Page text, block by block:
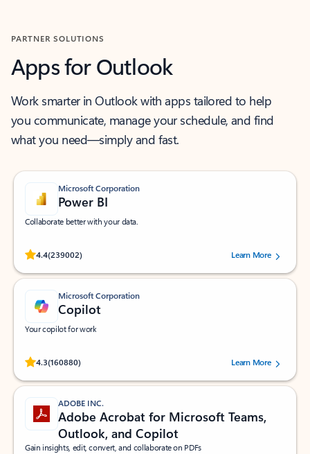
PARTNER SOLUTIONS
Apps for Outlook
Work smarter in Outlook with apps tailored to help
you communicate, manage your schedule, and find
what you need—simply and fast.
Microsoft Corporation
Power BI
Collaborate better with your data.
4.4(239002)
Rated (#=ratingAverage#) stars out of 5 stars, by 239002 users.
Learn More
Microsoft Corporation
Copilot
Your copilot for work
4.3(160880)
Rated (#=ratingAverage#) stars out of 5 stars, by 160880 users.Learn More
ADOBE INC.
Adobe Acrobat for Microsoft Teams,
Outlook, and Copilot
Gain insights, edit, convert, and collaborate on PDFs